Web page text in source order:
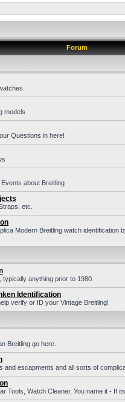
Forum
models
Questions in here!
about Breitling
etc.
Modern Breitling watch identification
anything prior to 1980.
Identification
verify or ID your Vintage Breitling!
Breitling go here.
and escapments and all sorts of
Tools, Watch Cleaner, You name it - If